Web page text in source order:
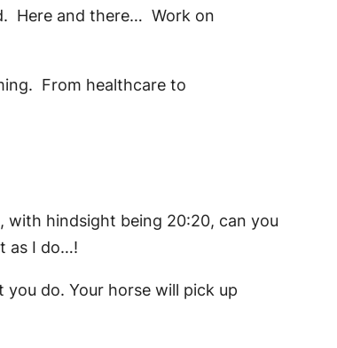
Here and there… Work on
From healthcare to
with hindsight being 20:20, can you
as I do…!
do. Your horse will pick up